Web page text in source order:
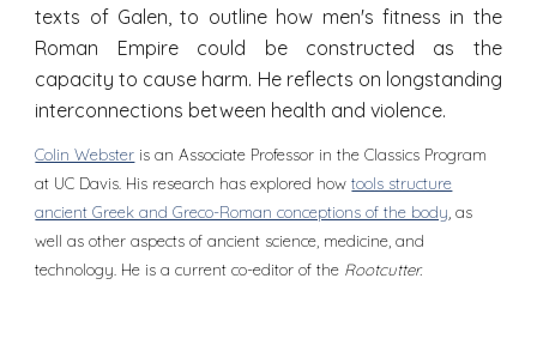
texts of Galen, to outline how men's fitness in the
Roman Empire could be constructed as the
capacity to cause harm. He reflects on longstanding
interconnections between health and violence.
Colin Webster is an Associate Professor in the Classics Program
at UC Davis. His research has explored howtools structure
ancient Greek and Greco-Roman conceptions of the body, as
well as other aspects of ancient science, medicine, and
technology. He is a current co-editor of the Rootcutter.